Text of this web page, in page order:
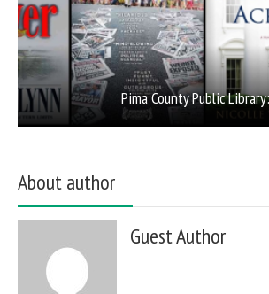
Pima County Public
About author
Guest Author